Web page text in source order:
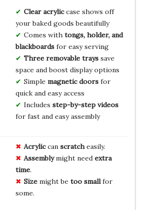
Clear acryliccase shows off
your baked goods beautifully
Comes with tongs, holder, and
blackboardsfor easy serving
Three removable trayssave
space and boost display options
Simple magnetic doorsfor
quick and easy access
Includes step-by-step videos
for fast and easy assembly
Acryliccan scratcheasily.
Assemblymight need extra
time.
Sizemight be too smallfor
some.